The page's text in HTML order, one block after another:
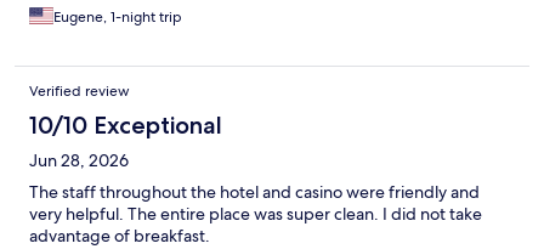
Eugene, 1-night trip
Verified review
10/10 Exceptional
Jun 28, 2026
The staff throughout the hotel and casino were friendly and
very helpful. The entire place was super clean. I did not take
advantage of breakfast.